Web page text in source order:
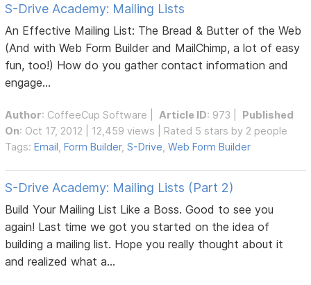
S-Drive Academy: Mailing Lists
An Effective Mailing List: The Bread & Butter of the Web
(And with Web Form Builder and MailChimp, a lot of easy
fun, too!) How do you gather contact information and
engage...
Author: CoffeeCup Software Article ID: 973 | Published
On: Oct 17, 2012 | 12,459 views | Rated 5 stars by 2 people
Tags:Email ,Form Builder,S-Drive ,Web Form Builder
S-Drive Academy: Mailing Lists (Part 2)
Build Your Mailing List Like a Boss. Good to see you
again! Last time we got you started on the idea of
building a mailing list. Hope you really thought about it
and realized what a...